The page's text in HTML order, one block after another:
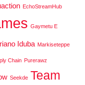
EchoStreamHub
Gaymetu E
Iduba Markiseteppe
Chain Purerawz
Seekde Team